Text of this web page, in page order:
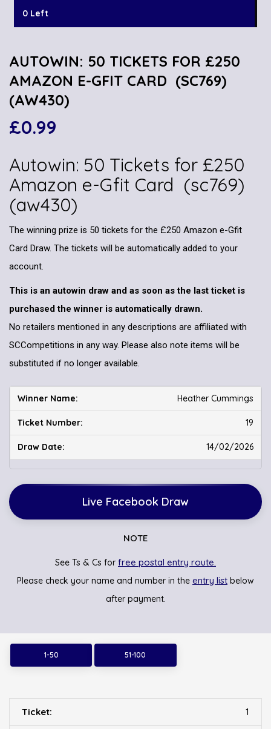
0 Left
AUTOWIN: 50 TICKETS FOR £250
AMAZON E-GFIT CARD (SC769)
(AW430)
£0.99
Autowin: 50 Tickets for £250
Amazon e-Gfit Card (sc769)
(aw430)
The winning prize is 50 tickets for the £250 Amazon e-Gfit
Card Draw. The tickets will be automatically added to your
account.
This is an autowin draw and as soon as the last ticket is
purchased the winner is automatically drawn.
No retailers mentioned in any descriptions are affiliated with
SCCompetitions in any way. Please also note items will be
substituted if no longer available.
Heather Cummings
19
14/02/2026
Live Facebook Draw
NOTE
See Ts & Cs forfree postal entry route.
Please check your name and number in the entry list below
after payment.
1-50 51-100
1